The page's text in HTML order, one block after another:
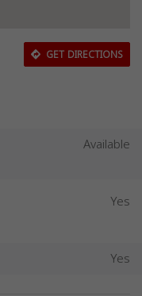
GET DIRECTIONS
Available
Yes
Yes